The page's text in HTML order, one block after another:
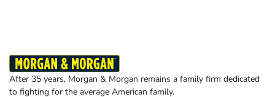
After 35 years, Morgan & Morgan remains a family firm dedicated
to fighting for the average American family.